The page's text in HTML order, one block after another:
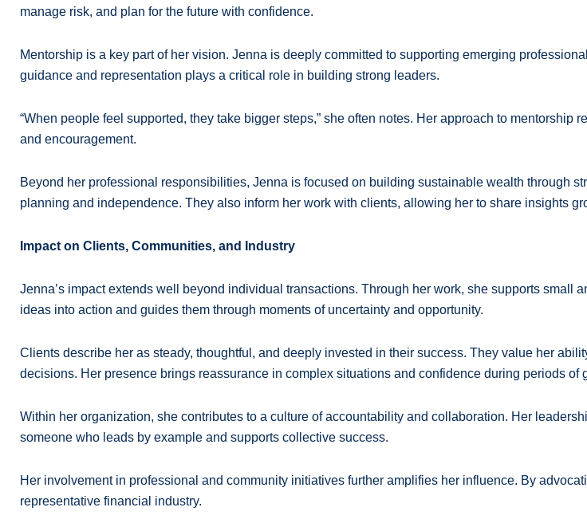
manage risk, and plan for the future with confidence.
Mentorship is a key part of her vision. Jenna is deeply committed to supporting emerging
guidance and representation plays a critical role in building strong leaders.
“When people feel supported, they take bigger steps,” she often notes. Her approach to
and encouragement.
Beyond her professional responsibilities, Jenna is focused on building sustainable wealth through
planning and independence. They also inform her work with clients, allowing her to share insights
Impact on Clients, Communities, and Industry
Jenna’s impact extends well beyond individual transactions. Through her work, she supports
ideas into action and guides them through moments of uncertainty and opportunity.
Clients describe her as steady, thoughtful, and deeply invested in their success. They value her
decisions. Her presence brings reassurance in complex situations and confidence during periods of
Within her organization, she contributes to a culture of accountability and collaboration. Her
someone who leads by example and supports collective success.
Her involvement in professional and community initiatives further amplifies her influence. By
representative financial industry.